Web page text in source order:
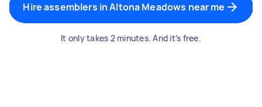
Hire assemblers in Altona Meadows near me
It only takes 2 minutes. And it’s free.